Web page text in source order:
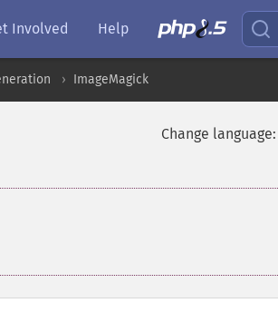
Involved Help
ImageMagick
Change language: